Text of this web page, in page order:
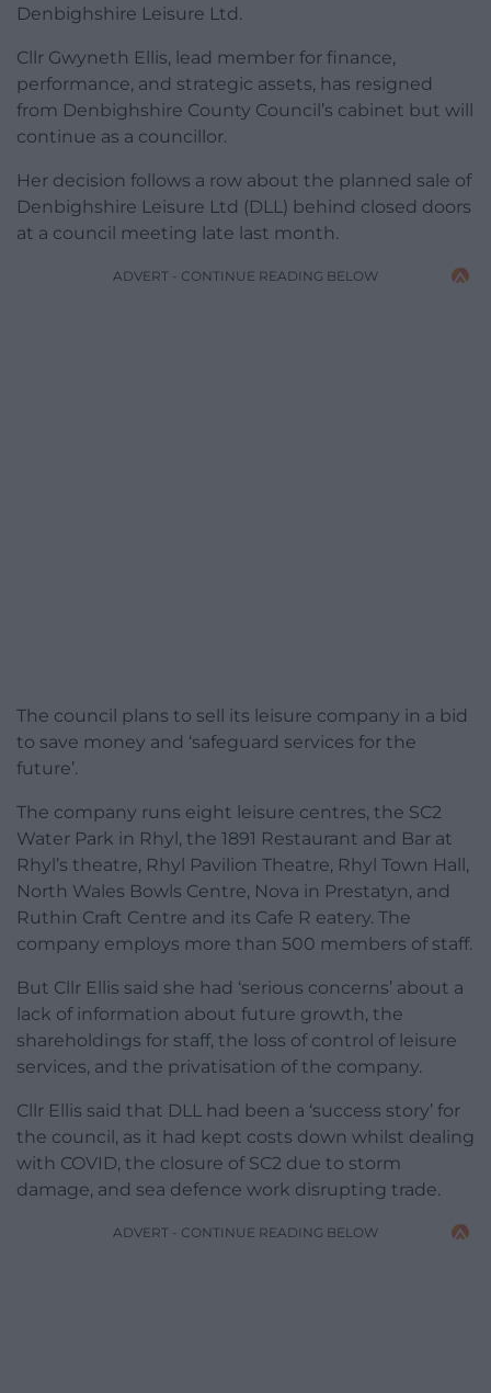
Denbighshire Leisure Ltd.
Cllr Gwyneth Ellis, lead member for finance,
performance, and strategic assets, has resigned
from Denbighshire County Council’s cabinet but will
continue as a councillor.
Her decision follows a row about the planned sale of
Denbighshire Leisure Ltd (DLL) behind closed doors
at a council meeting late last month.
ADVERT - CONTINUE READING BELOW
The council plans to sell its leisure company in a bid
to save money and ‘safeguard services for the
future’.
The company runs eight leisure centres, the SC2
Water Park in Rhyl, the 1891 Restaurant and Bar at
Rhyl’s theatre, Rhyl Pavilion Theatre, Rhyl Town Hall,
North Wales Bowls Centre, Nova in Prestatyn, and
Ruthin Craft Centre and its Cafe R eatery. The
company employs more than 500 members of staff.
But Cllr Ellis said she had ‘serious concerns’ about a
lack of information about future growth, the
shareholdings for staff, the loss of control of leisure
services, and the privatisation of the company.
Cllr Ellis said that DLL had been a ‘success story’ for
the council, as it had kept costs down whilst dealing
with COVID, the closure of SC2 due to storm
damage, and sea defence work disrupting trade.
ADVERT - CONTINUE READING BELOW